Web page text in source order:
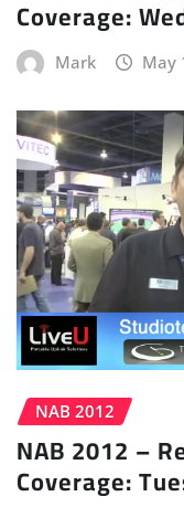
Coverage:
Mark May
NAB 2012
NAB 2012 –
Coverage: